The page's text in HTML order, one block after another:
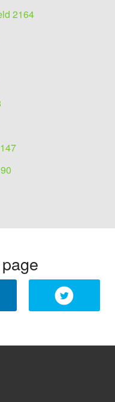
2164